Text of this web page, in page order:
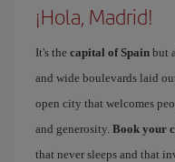
¡Hola, Madrid!
It's the capital of Spain but
and wide boulevards laid
open city that welcomes
and generosity. Book your
that never sleeps and that